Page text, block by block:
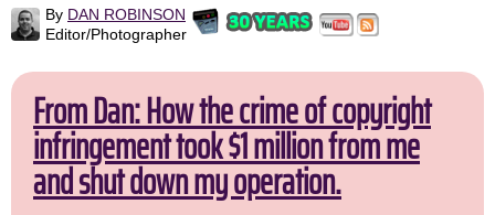
By DAN ROBINSON
Editor/Photographer
From Dan: How the crime of copyright
infringement took $1 million from me
and shut down my operation.